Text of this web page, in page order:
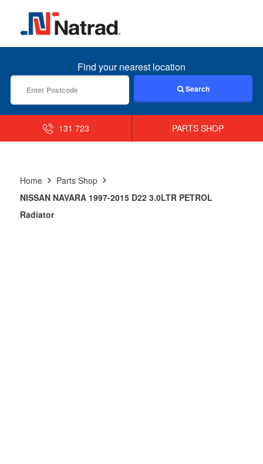
MENU
Find your nearest location
Search
131 723 PARTS SHOP
Home
Parts Shop
NISSAN NAVARA 1997-2015 D22 3.0LTR PETROL
Radiator